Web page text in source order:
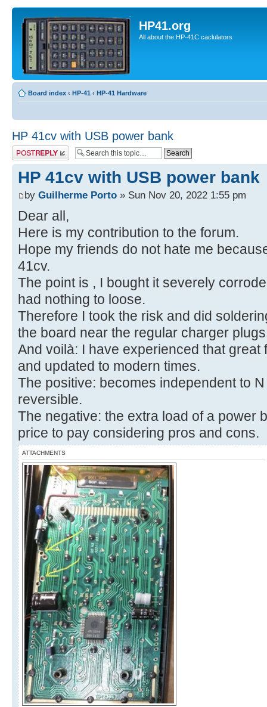
HP41.org
All about the HP-41C caclulators
Board index ‹ HP-41 ‹ HP-41 Hardware
HP 41cv with USB power bank
Post a reply
HP 41cv with USB power bank
by Guilherme Porto » Sun Nov 20, 2022 1:55 pm
Dear all,
Here is my contribution to the forum.
Hope my friends do not hate me
41cv.
The point is , I bought it severely
had nothing to loose.
Therefore I took the risk and did
the board near the regular charger
And voilà: I have experienced that great
and updated to modern times.
The positive: becomes independent to
reversible.
The negative: the extra load of a power
price to pay considering pros and cons.
ATTACHMENTS